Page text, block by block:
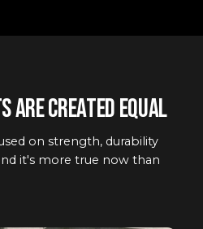
are created equal
on strength, durability
it's more true now than